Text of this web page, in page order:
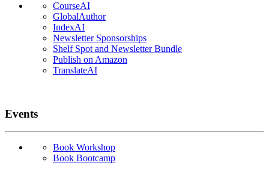
CourseAI
GlobalAuthor
IndexAI
Newsletter Sponsorships
Shelf Spot and Newsletter Bundle
Publish on Amazon
TranslateAI
Events
Book Workshop
Book Bootcamp